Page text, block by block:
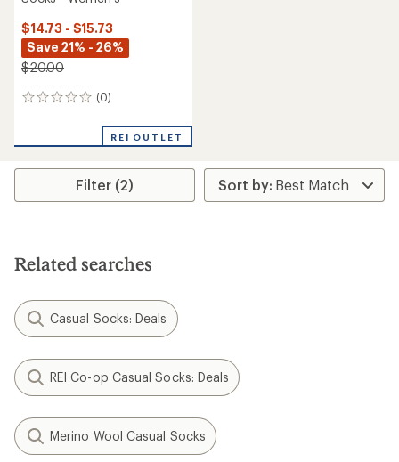
$14.73 - $15.73
Save 21% - 26%
$20.00
(0)
0
REI OUTLET
Filter (2)
Related searches
Casual Socks: Deals
REI Co-op Casual Socks: Deals
Merino Wool Casual Socks